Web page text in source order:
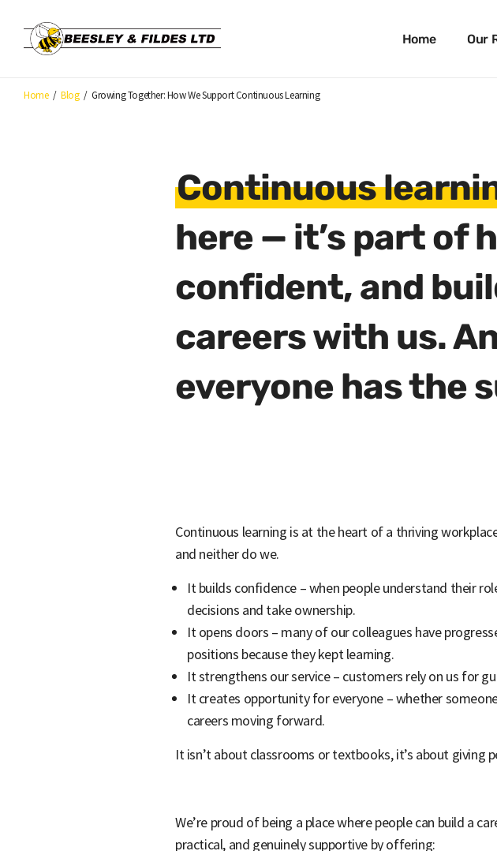
main
Home Our
Home / Blog / Growing Together: How We Support Continuous Learning
Continuous
here — it’s part of
confident, and
careers with us.
everyone has the
Continuous learning is at the heart of a thriving
and neither do we.
It builds confidence – when people understand their
decisions and take ownership.
It opens doors – many of our colleagues have
positions because they kept learning.
It strengthens our service – customers rely on us for
It creates opportunity for everyone – whether
careers moving forward.
It isn’t about classrooms or textbooks, it’s about
We’re proud of being a place where people can build a
practical, and genuinely supportive by offering: